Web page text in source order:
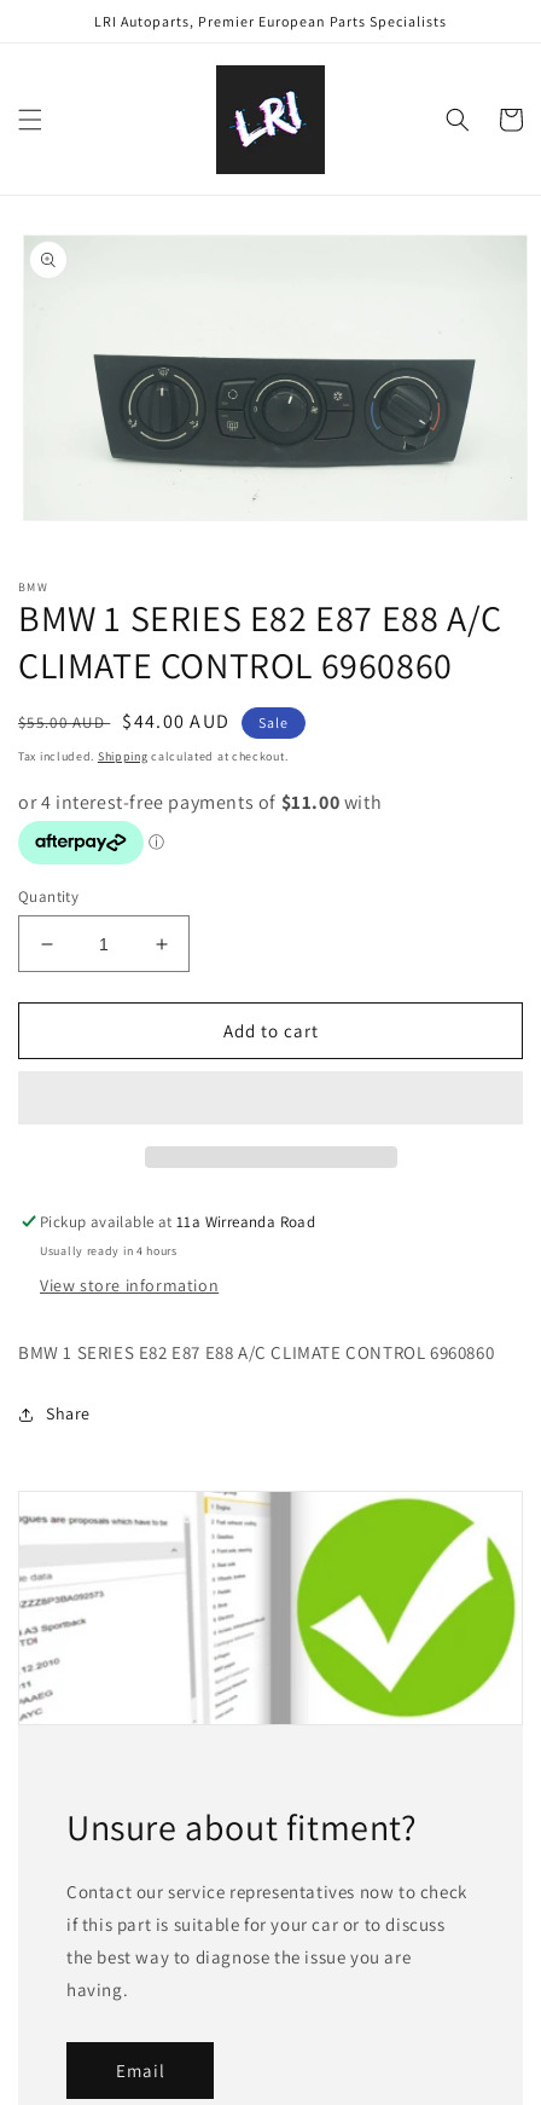
LRI Autoparts, Premier European Parts Specialists
Cart
Skip to
product
information
in
BMW
BMW 1 SERIES E82 E87 E88 A/C
CLIMATE CONTROL 6960860
Regular
price
$55.00 AUD
Sale
price
$44.00 AUD Sale
Tax included. Shipping calculated at checkout.
Quantity
Decrease
quantity
for
1
CONTROL
6960860
Increase
quantity
for
1
CONTROL
6960860
Add to cart
Pickup available at11a Wirreanda Road
Usually ready in 4 hours
View store information
BMW 1 SERIES E82 E87 E88 A/C CLIMATE CONTROL 6960860
Share
Unsure about fitment?
Contact our service representatives now to check
if this part is suitable for your car or to discuss
the best way to diagnose the issue you are
having.
Email